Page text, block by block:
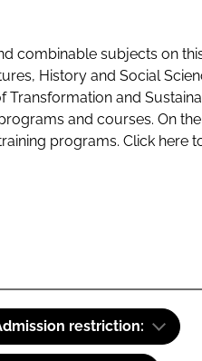
combinable subjects on
History and Social
Transformation and
and courses. On
programs. Click here
restriction: